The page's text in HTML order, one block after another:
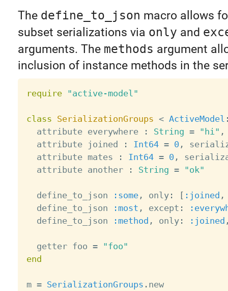
The define_to_json macro allows
subset serializations via only and
arguments. The methods argument
inclusion of instance methods in the
require "active-model"
class SerializationGroups < ActiveModel
  attribute everywhere
: String = "hi" ,
  attribute joined
: Int64 = 0 ,
  attribute mates
: Int64 = 0 ,
  attribute another
: String = "ok"
  define_to_json
:some, only: [ :joined ,
  define_to_json
:most , except :
  define_to_json
:method , only: :joined
  getter foo
=
"foo"
end
m = SerializationGroups .
new